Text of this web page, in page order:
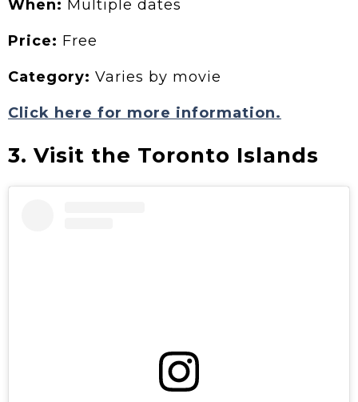
When: Multiple dates
Price: Free
Category: Varies by movie
Click here for more information.
3. Visit the Toronto Islands